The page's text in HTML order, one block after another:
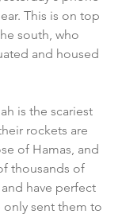
This is on top
south, who
and housed
is the scariest
rockets are
of Hamas, and
thousands of
have perfect
only sent them to